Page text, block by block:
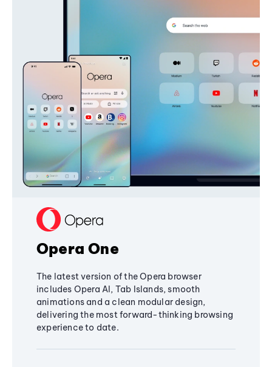
Opera One
The latest version of the Opera browser
includes Opera AI, Tab Islands, smooth
animations and a clean modular design,
delivering the most forward-thinking browsing
experience to date.